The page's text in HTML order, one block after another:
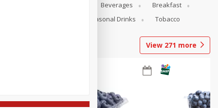
Beverages
Breakfast
Seasonal Drinks Tobacco
View 271 more